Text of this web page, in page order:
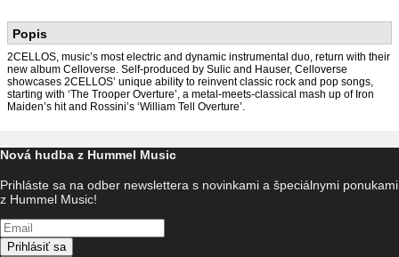
Popis
2CELLOS, music’s most electric and dynamic instrumental duo, return with their
new album Celloverse. Self-produced by Sulic and Hauser, Celloverse
showcases 2CELLOS’ unique ability to reinvent classic rock and pop songs,
starting with ‘The Trooper Overture’, a metal-meets-classical mash up of Iron
Maiden’s hit and Rossini’s ‘William Tell Overture’.
Nová hudba z Hummel Music
Prihláste sa na odber newslettera s novinkami a špeciálnymi ponukami
z Hummel Music!
Prihlásiť sa